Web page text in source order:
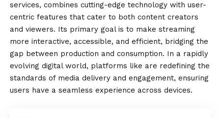
services, combines cutting-edge technology with user-
centric features that cater to both content creators
and viewers. Its primary goal is to make streaming
more interactive, accessible, and efficient, bridging the
gap between production and consumption. In a rapidly
evolving digital world, platforms like are redefining the
standards of media delivery and engagement, ensuring
users have a seamless experience across devices.